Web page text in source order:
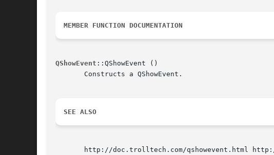
MEMBER FUNCTION DOCUMENTATION
QShowEvent ::QShowEvent ()
       Constructs a QShowEvent.
SEE ALSO
http://doc.trolltech.com/qshowevent.html